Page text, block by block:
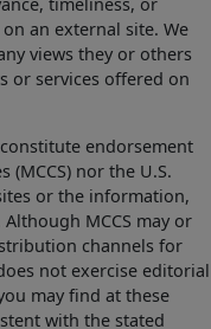
an external site. We
views they or others
or services offered on
endorsement
(MCCS) nor the U.S.
or the information,
MCCS may or
channels for
not exercise editorial
may find at these
with the stated